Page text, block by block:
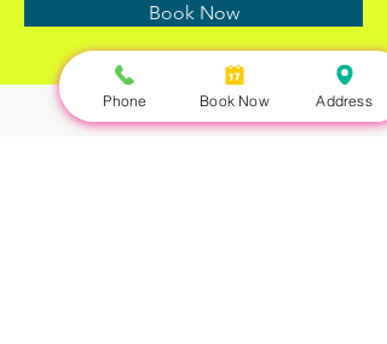
Book Now
Phone Book Now Address